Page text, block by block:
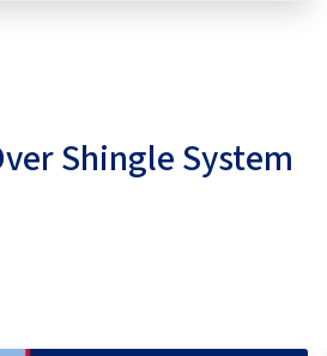
Shingle System